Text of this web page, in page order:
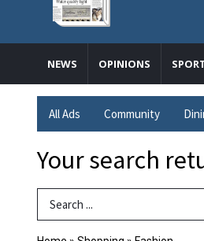
NEWS OPINIONS
All Ads Community
Your search
Search Term